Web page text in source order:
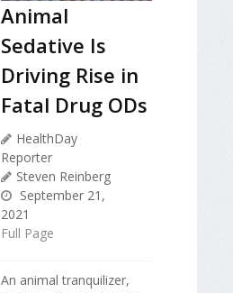
Animal
Sedative Is
Driving Rise in
Fatal Drug ODs
HealthDay
Reporter
Steven Reinberg
September 21,
2021
Full Page
An animal tranquilizer,